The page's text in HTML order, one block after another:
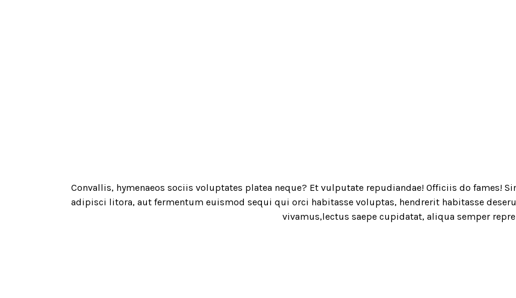
Convallis, hymenaeos sociis voluptates platea neque? Et vulputate repudiandae! Officiis do fames!
adipisci litora, aut fermentum euismod sequi qui orci habitasse voluptas, hendrerit habitasse
vivamus,lectus saepe cupidatat, aliqua semper